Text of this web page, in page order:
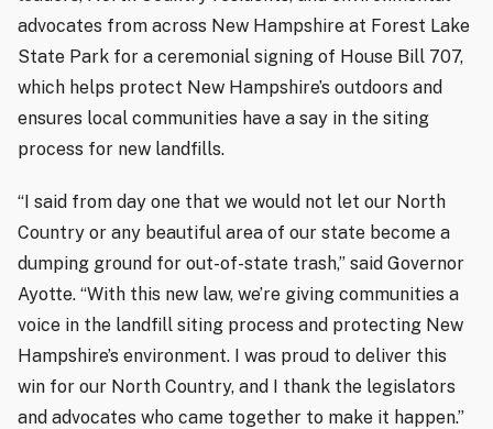
advocates from across New Hampshire at Forest Lake
State Park for a ceremonial signing of House Bill 707,
which helps protect New Hampshire’s outdoors and
ensures local communities have a say in the siting
process for new landfills.
“I said from day one that we would not let our North
Country or any beautiful area of our state become a
dumping ground for out-of-state trash,” said Governor
Ayotte. “With this new law, we’re giving communities a
voice in the landfill siting process and protecting New
Hampshire’s environment. I was proud to deliver this
win for our North Country, and I thank the legislators
and advocates who came together to make it happen.”